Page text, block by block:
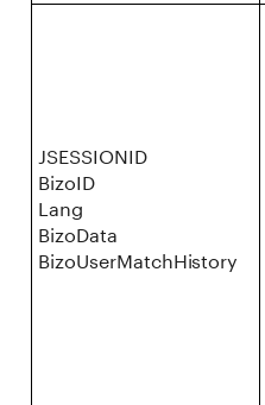
JSESSIONID
BizoID
Lang
BizoData
BizoUserMatchHistory